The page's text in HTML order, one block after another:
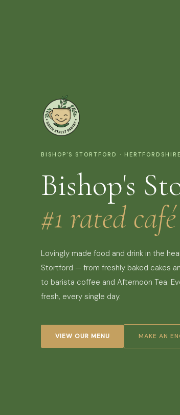
BISHOP'S STORTFORD · HERTFORDSHIRE
Bishop's
#1 rated café
Lovingly made food and drink in the
Stortford — from freshly baked cakes
to barista coffee and Afternoon Tea.
fresh, every single day.
VIEW OUR MENU MAKE AN